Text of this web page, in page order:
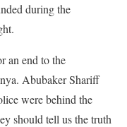
during the
an end to the
Abubaker Shariff
were behind the
should tell us the truth